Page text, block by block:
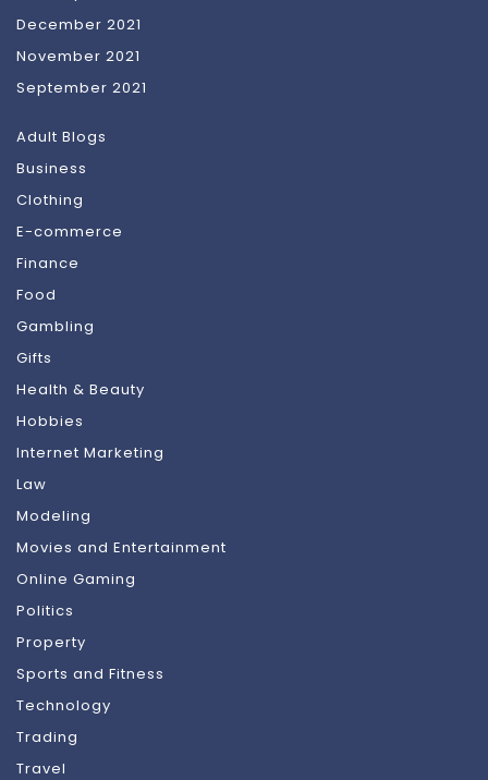
December 2021
November 2021
September 2021
Adult Blogs
Business
Clothing
E-commerce
Finance
Food
Gambling
Gifts
Health & Beauty
Hobbies
Internet Marketing
Law
Modeling
Movies and Entertainment
Online Gaming
Politics
Property
Sports and Fitness
Technology
Trading
Travel